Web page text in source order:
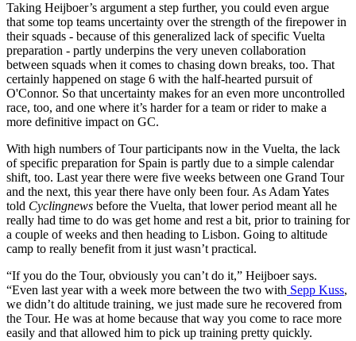
Taking Heijboer’s argument a step further, you could even argue
that some top teams uncertainty over the strength of the firepower in
their squads - because of this generalized lack of specific Vuelta
preparation - partly underpins the very uneven collaboration
between squads when it comes to chasing down breaks, too. That
certainly happened on stage 6 with the half-hearted pursuit of
O'Connor. So that uncertainty makes for an even more uncontrolled
race, too, and one where it’s harder for a team or rider to make a
more definitive impact on GC.
With high numbers of Tour participants now in the Vuelta, the lack
of specific preparation for Spain is partly due to a simple calendar
shift, too. Last year there were five weeks between one Grand Tour
and the next, this year there have only been four. As Adam Yates
told Cyclingnews before the Vuelta, that lower period meant all he
really had time to do was get home and rest a bit, prior to training for
a couple of weeks and then heading to Lisbon. Going to altitude
camp to really benefit from it just wasn’t practical.
“If you do the Tour, obviously you can’t do it,” Heijboer says.
“Even last year with a week more between the two with Sepp Kuss,
we didn’t do altitude training, we just made sure he recovered from
the Tour. He was at home because that way you come to race more
easily and that allowed him to pick up training pretty quickly.